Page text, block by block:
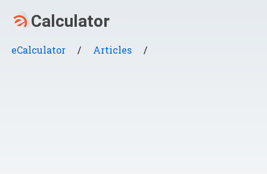
eCalculator / Articles /